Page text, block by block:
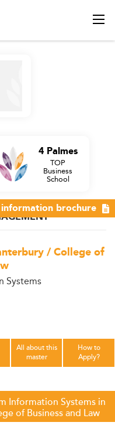
/ College of
Systems
4 Palmes
TOP
Business
School
All about this
master
How to
Apply?
Information Systems in
of Business and Law
information brochure